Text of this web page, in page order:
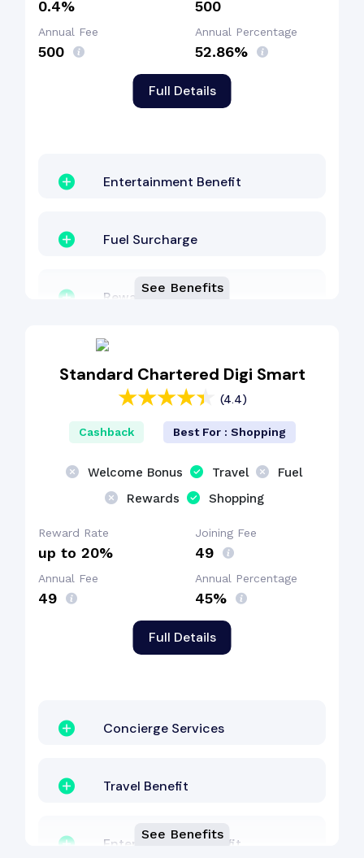
Full Details
0.4% ₹500
Annual Fee
₹500
Annual Percentage
52.86%
Entertainment Benefit
Fuel Surcharge
Reward Points
EMI Benefit
Other Benefit
Dining Benefit
Shopping Benefit
See Benefits
Standard Chartered Digi Smart
(4.4)
Full Details
Cashback Best For : Shopping
Welcome Bonus Travel
Fuel
Rewards
Shopping
Reward Rate
up to 20%
Joining Fee
₹49
Annual Fee
₹49
Annual Percentage
45%
Concierge Services
Travel Benefit
Entertainment Benefit
See Benefits